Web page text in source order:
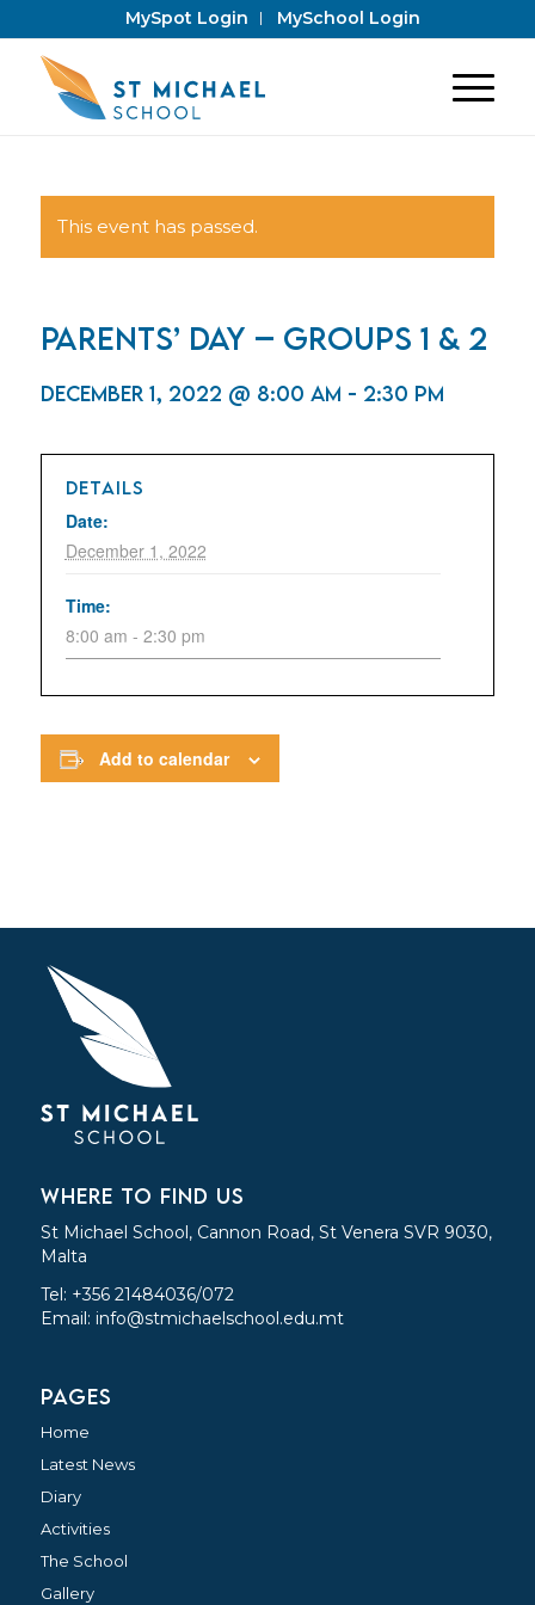
MySpot Login MySchool Login
This event has passed.
Parents’ Day – Groups 1 & 2
December 1, 2022 @ 8:00 am - 2:30 pm
DETAILS
Date:
December 1, 2022
Time:
8:00 am - 2:30 pm
Add to calendar
WHERE TO FIND US
St Michael School, Cannon Road, St Venera SVR 9030,
Malta
Tel: +356 21484036/072
Email: info@stmichaelschool.edu.mt
PAGES
Home
Latest News
Diary
Activities
The School
Gallery